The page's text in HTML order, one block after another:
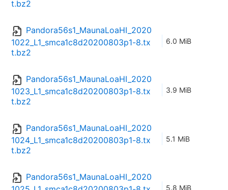
t.bz2
Pandora56s1_MaunaLoaHI_2020
1022_L1_smca1c8d20200803p1-8.tx
t.bz2
6.0 MiB
Pandora56s1_MaunaLoaHI_2020
1023_L1_smca1c8d20200803p1-8.tx
t.bz2
3.9 MiB
Pandora56s1_MaunaLoaHI_2020
1024_L1_smca1c8d20200803p1-8.tx
t.bz2
5.1 MiB
Pandora56s1_MaunaLoaHI_2020
5.8 MiB